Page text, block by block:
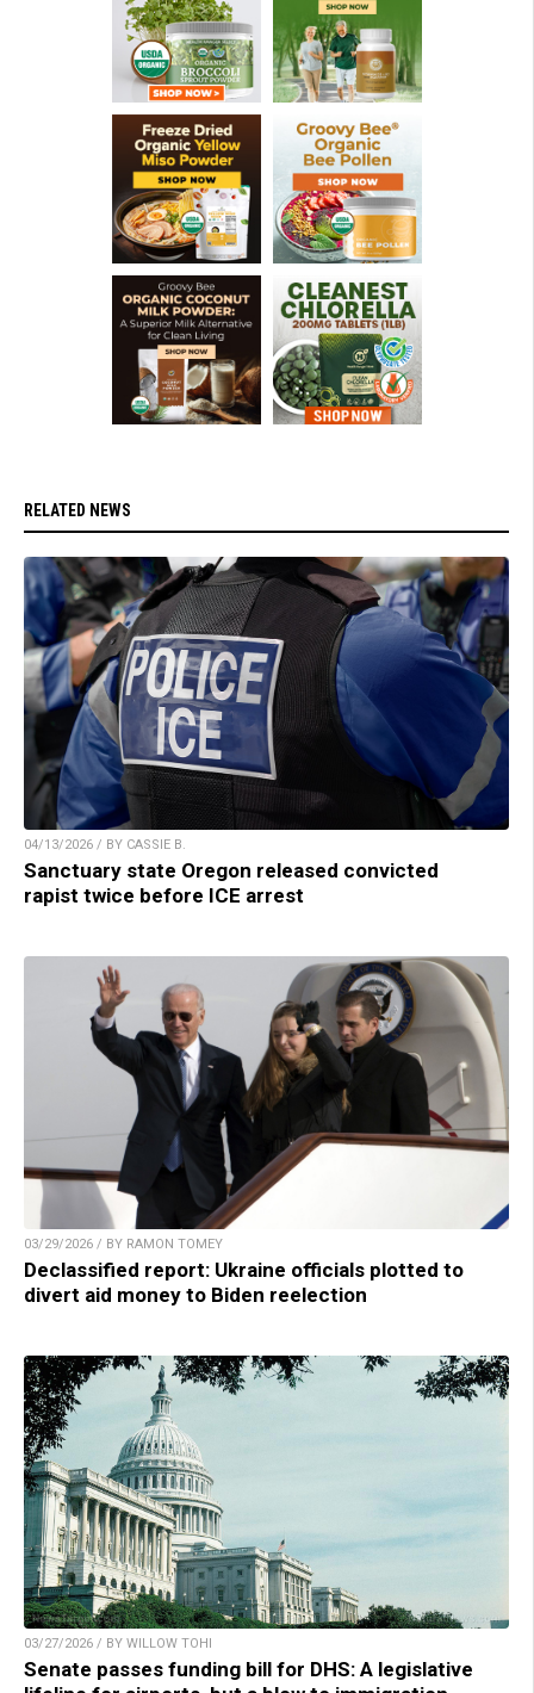
RELATED NEWS
04/13/2026 / BY CASSIE B.
Sanctuary state Oregon released convicted
rapist twice before ICE arrest
03/29/2026 / BY RAMON TOMEY
Declassified report: Ukraine officials plotted to
divert aid money to Biden reelection
03/27/2026 / BY WILLOW TOHI
Senate passes funding bill for DHS: A legislative